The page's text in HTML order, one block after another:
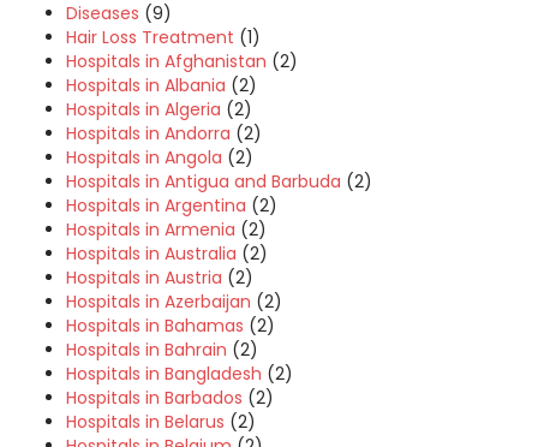
Diseases (9)
Hair Loss Treatment (1)
Hospitals in Afghanistan (2)
Hospitals in Albania (2)
Hospitals in Algeria (2)
Hospitals in Andorra (2)
Hospitals in Angola (2)
Hospitals in Antigua and Barbuda (2)
Hospitals in Argentina (2)
Hospitals in Armenia (2)
Hospitals in Australia (2)
Hospitals in Austria (2)
Hospitals in Azerbaijan (2)
Hospitals in Bahamas (2)
Hospitals in Bahrain (2)
Hospitals in Bangladesh (2)
Hospitals in Barbados (2)
Hospitals in Belarus (2)